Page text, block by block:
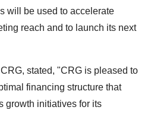
will be used to accelerate
reach and to launch its next
stated, "CRG is pleased to
financing structure that
growth initiatives for its